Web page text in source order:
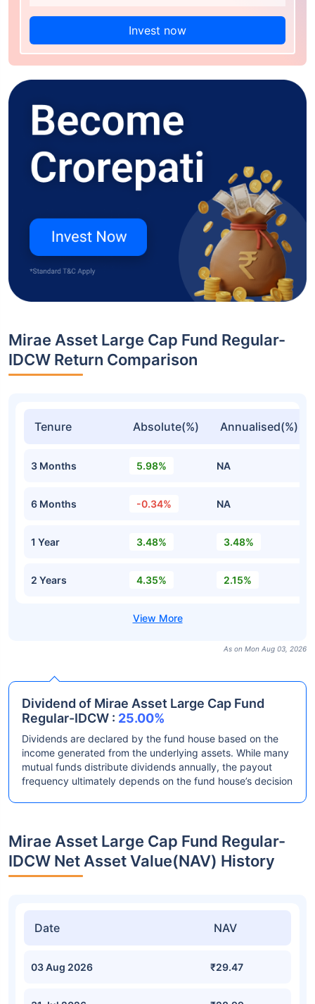
Invest now
Mirae Asset Large Cap Fund Regular-
IDCW Return Comparison
Tenure Absolute(%) Annualised(%)
3 Months 5.98% NA
6 Months -0.34% NA
1 Year 3.48% 3.48%
2 Years 4.35% 2.15%
As on Mon Aug 03, 2026
Dividend of Mirae Asset Large Cap Fund
Regular-IDCW : 25.00%
Dividends are declared by the fund house based on the
income generated from the underlying assets. While many
mutual funds distribute dividends annually, the payout
frequency ultimately depends on the fund house’s decision
Mirae Asset Large Cap Fund Regular-
IDCW Net Asset Value(NAV) History
Date NAV
03 Aug 2026 ₹29.47